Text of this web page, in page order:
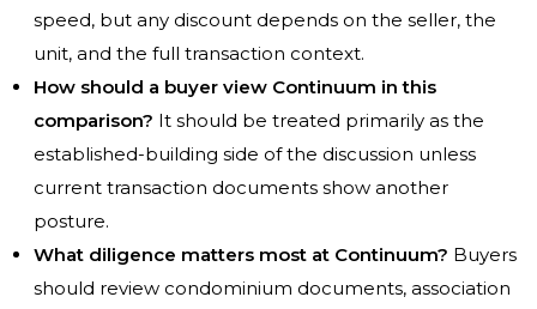
speed, but any discount depends on the seller, the
unit, and the full transaction context.
How should a buyer view Continuum in this
comparison? It should be treated primarily as the
established-building side of the discussion unless
current transaction documents show another
posture.
What diligence matters most at Continuum? Buyers
should review condominium documents, association